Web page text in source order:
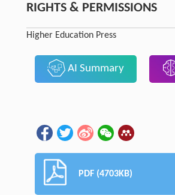
RIGHTS & PERMISSIONS
Higher Education Press
AI Summary
PDF (4703KB)